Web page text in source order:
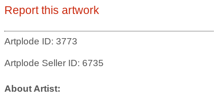
Report this artwork
Artplode ID: 3773
Artplode Seller ID: 6735
About Artist: